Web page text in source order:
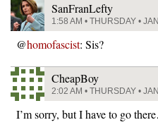
SanFranLefty
1:58 AM • THURSDAY •
@homofascist: Sis?
CheapBoy
2:02 AM • THURSDAY •
I’m sorry, but I have to go